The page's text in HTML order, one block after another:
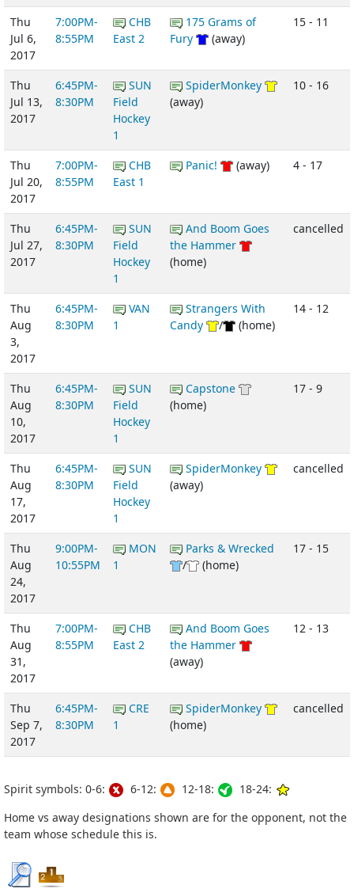
Thu
Jul 6,
2017
7:00PM-
8:55PM
CHB
East 2
175 Grams of
Fury
(away)
15 - 11
Thu
Jul 13,
2017
6:45PM-
8:30PM
SUN
Field
Hockey
1
SpiderMonkey
(away)
10 - 16
Thu
Jul 20,
2017
7:00PM-
8:55PM
CHB
East 1
Panic! (away) 4 - 17
Thu
Jul 27,
2017
6:45PM-
8:30PM
SUN
Field
Hockey
1
And Boom Goes
the Hammer
(home)
cancelled
Thu
Aug
3,
2017
6:45PM-
8:30PM
VAN
1
Strangers With
Candy
/ (home)
14 - 12
Thu
Aug
10,
2017
6:45PM-
8:30PM
SUN
Field
Hockey
1
Capstone
(home)
17 - 9
Thu
Aug
17,
2017
6:45PM-
8:30PM
SUN
Field
Hockey
1
SpiderMonkey
(away)
cancelled
Thu
Aug
24,
2017
9:00PM-
10:55PM
MON
1
Parks & Wrecked
/
(home)
17 - 15
Thu
Aug
31,
2017
7:00PM-
8:55PM
CHB
East 2
And Boom Goes
the Hammer
(away)
12 - 13
Thu
Sep 7,
2017
6:45PM-
8:30PM
CRE
1
SpiderMonkey
(home)
cancelled
Spirit symbols: 0-6: 6-12: 12-18:
18-24:
Home vs away designations shown are for the opponent, not the
team whose schedule this is.